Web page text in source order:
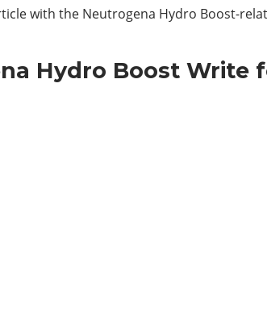
with the Neutrogena Hydro Boost-
Hydro Boost Write